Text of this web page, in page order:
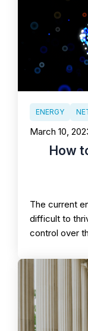
ENERGY
March 10,
How
The current
difficult to
control over